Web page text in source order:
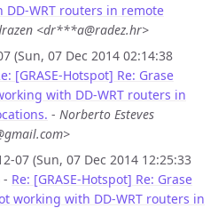
WRT routers in remote
<dr***a@radez.hr>
(Sun, 07 Dec 2014 02:14:38
[GRASE-Hotspot] Re: Grase
with DD-WRT routers in
- Norberto Esteves
07 (Sun, 07 Dec 2014 12:25:33
- Re: [GRASE-Hotspot] Re: Grase
working with DD-WRT routers in